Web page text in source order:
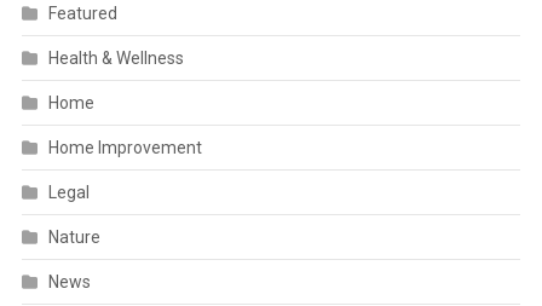
Featured
Health & Wellness
Home
Home Improvement
Legal
Nature
News